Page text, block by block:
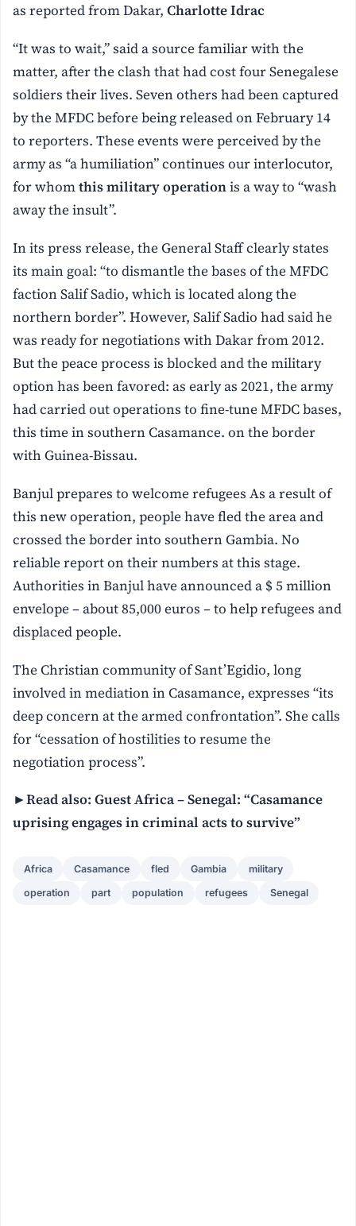
as reported from Dakar,Charlotte Idrac
“It was to wait,” said a source familiar with the
matter, after the clash that had cost four Senegalese
soldiers their lives. Seven others had been captured
by the MFDC before being released on February 14
to reporters. These events were perceived by the
army as “a humiliation” continues our interlocutor,
for whomthis military operationis a way to “wash
away the insult”.
In its press release, the General Staff clearly states
its main goal: “to dismantle the bases of the MFDC
faction Salif Sadio, which is located along the
northern border”. However, Salif Sadio had said he
was ready for negotiations with Dakar from 2012.
But the peace process is blocked and the military
option has been favored: as early as 2021, the army
had carried out operations to fine-tune MFDC bases,
this time in southern Casamance. on the border
with Guinea-Bissau.
Banjul prepares to welcome refugees As a result of
this new operation, people have fled the area and
crossed the border into southern Gambia. No
reliable report on their numbers at this stage.
Authorities in Banjul have announced a $ 5 million
envelope – about 85,000 euros – to help refugees and
displaced people.
The Christian community of Sant’Egidio, long
involved in mediation in Casamance, expresses “its
deep concern at the armed confrontation”. She calls
for “cessation of hostilities to resume the
negotiation process”.
►Read also: Guest Africa – Senegal: “Casamance
uprising engages in criminal acts to survive”
Africa Casamance fled Gambia military
operation part population refugees Senegal